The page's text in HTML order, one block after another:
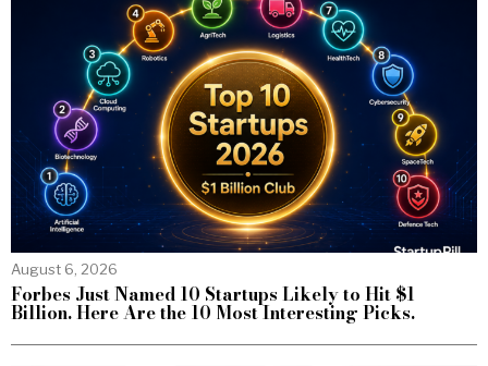
August 6, 2026
Forbes Just Named 10 Startups Likely to Hit $1
Billion. Here Are the 10 Most Interesting Picks.